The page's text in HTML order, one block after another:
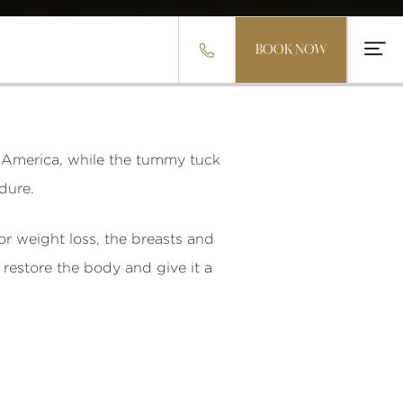
 BOOK NOW
while the tummy tuck
weight loss, the breasts and
the body and give it a